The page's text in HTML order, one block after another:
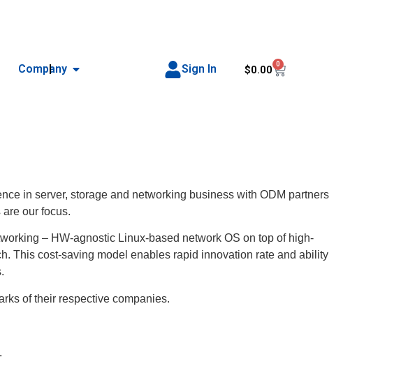
Company Sign In $0.00 0
in server, storage and networking business with ODM partners
our focus.
– HW-agnostic Linux-based network OS on top of high-
This cost-saving model enables rapid innovation rate and ability
of their respective companies.